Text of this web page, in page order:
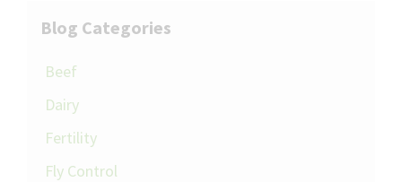
Blog Categories
Beef
Dairy
Fertility
Fly Control